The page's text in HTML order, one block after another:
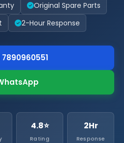
Original Spare Parts
2-Hour Response
7890960551
4.8⭐
Rating
2Hr
Response